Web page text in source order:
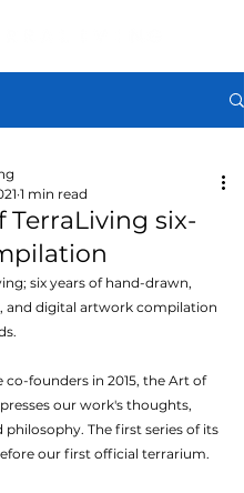
TerraLiving six-
1 min read
six years of hand-drawn,
and digital artwork compilation
co-founders in 2015, the Art of
our work's thoughts,
philosophy. The first series of its
our first official terrarium.